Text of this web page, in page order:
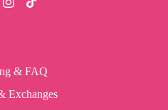
& FAQ
Exchanges